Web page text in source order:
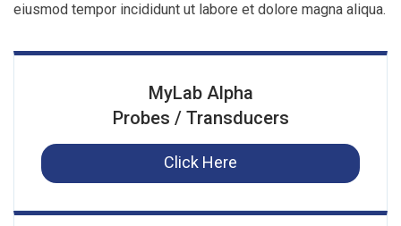
eiusmod tempor incididunt ut labore et dolore magna aliqua.
MyLab Alpha
Probes / Transducers
Click Here